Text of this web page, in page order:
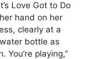
Love Got to Do
hand on her
clearly at a
bottle as
You’re playing,”